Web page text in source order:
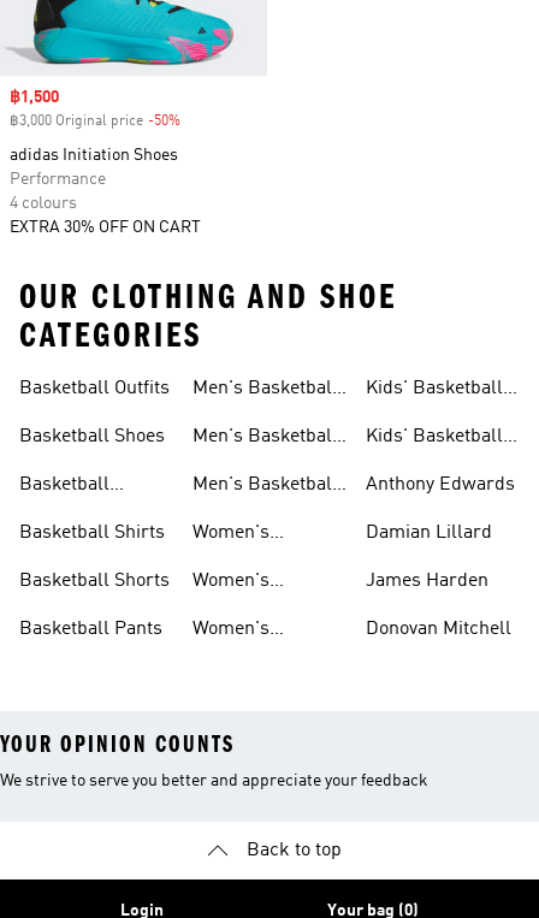
Sale price
฿1,500
฿3,000 Original price -50%
adidas Initiation Shoes
Performance
4 colours
EXTRA 30% OFF ON CART
OUR CLOTHING AND SHOE
CATEGORIES
Basketball Outfits
Basketball Shoes
Basketball
Basketball Shirts
Basketball Shorts
Basketball Pants
Men's Basketball
Men's Basketball
Men's Basketball
Women's
Women's
Women's
Clothes
Kids' Basketball
Kids' Basketball
Anthony Edwards
Damian Lillard
James Harden
Donovan Mitchell
YOUR OPINION COUNTS
We strive to serve you better and appreciate your feedback
Back to top
Login Your bag (0)